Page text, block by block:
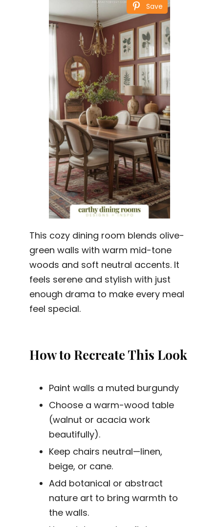
Save
This cozy dining room blends olive-
green walls with warm mid-tone
woods and soft neutral accents. It
feels serene and stylish with just
enough drama to make every meal
feel special.
How to Recreate This Look
Paint walls a muted burgundy
Choose a warm-wood table
(walnut or acacia work
beautifully).
Keep chairs neutral—linen,
beige, or cane.
Add botanical or abstract
nature art to bring warmth to
the walls.